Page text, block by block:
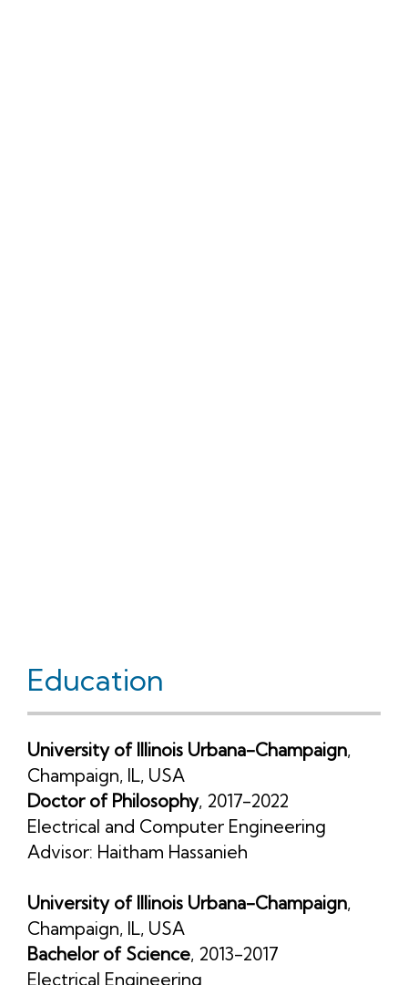
Education
University of Illinois Urbana-Champaign,
Champaign, IL, USA
Doctor of Philosophy, 2017-2022
Electrical and Computer Engineering
Advisor: Haitham Hassanieh
University of Illinois Urbana-Champaign,
Champaign, IL, USA
Bachelor of Science, 2013-2017
Electrical Engineering